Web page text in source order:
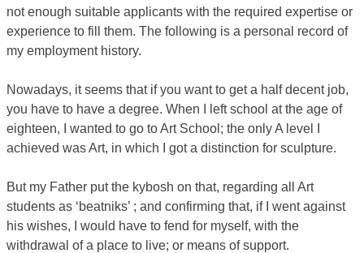
not enough suitable applicants with the required expertise or
experience to fill them. The following is a personal record of
my employment history.
Nowadays, it seems that if you want to get a half decent job,
you have to have a degree. When I left school at the age of
eighteen, I wanted to go to Art School; the only A level I
achieved was Art, in which I got a distinction for sculpture.
But my Father put the kybosh on that, regarding all Art
students as ‘beatniks’ ; and confirming that, if I went against
his wishes, I would have to fend for myself, with the
withdrawal of a place to live; or means of support.